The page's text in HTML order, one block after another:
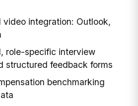
video integration: Outlook,
role-specific interview
structured feedback forms
benchmarking